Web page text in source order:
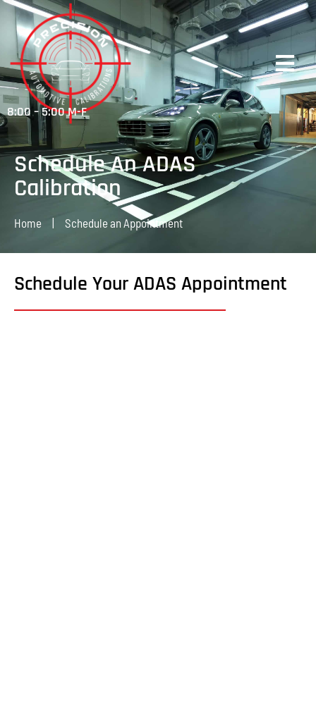
8:00 – 5:00 M-F
Schedule An ADAS
Calibration
Home Schedule an Appointment
Schedule Your ADAS Appointment